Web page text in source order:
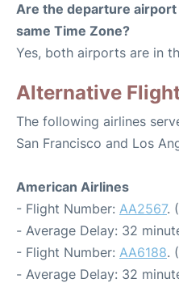
Are the departure
same Time Zone?
Yes, both airports are in
Alternative
The following airlines
San Francisco and Los
American Airlines
- Flight Number: AA2567.
- Average Delay: 32
- Flight Number: AA6188.
- Average Delay: 32